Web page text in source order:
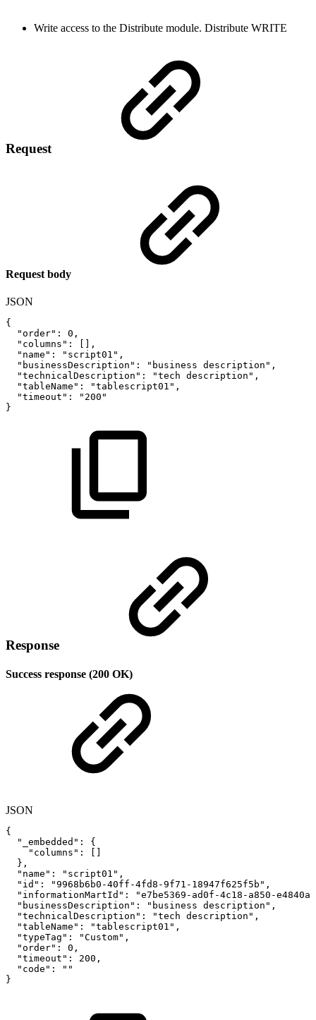
Write access to the Distribute module. Distribute WRITE
Request
Request body
JSON
{
"order" : 0 ,
"columns" :
,
"name" : "script01" ,
"businessDescription" : "business description" ,
"technicalDescription" : "tech description" ,
"tableName" : "tablescript01" ,
"timeout" :
"200"
}
Response
Success response (200 OK)
JSON
{
"_embedded" :
{
"columns" :
} ,
"name" : "script01" ,
"id" : "9968b6b0-40ff-4fd8-9f71-18947f625f5b" ,
"informationMartId" :
"e7be5369-ad0f-4c18-a850-
"businessDescription" : "business description" ,
"technicalDescription" : "tech description" ,
"tableName" : "tablescript01" ,
"typeTag" : "Custom" ,
"order" : 0 ,
"timeout" : 200 ,
"code" :
""
}